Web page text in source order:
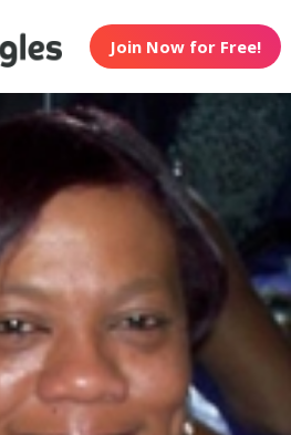
Join Now for Free!